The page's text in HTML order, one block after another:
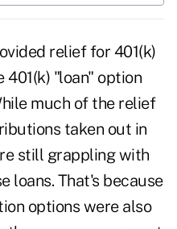
relief for 401(k)
"loan" option
much of the relief
taken out in
still grappling with
loans. That's because
options were also